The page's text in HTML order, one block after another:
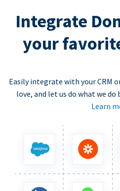
Integrate
your
Easily integrate with your CRM
love, and let us do what we
Learn